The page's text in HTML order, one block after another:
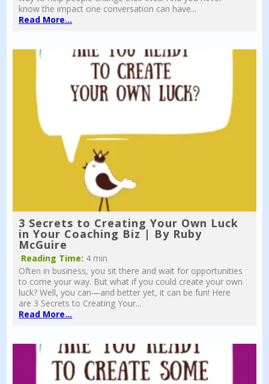
know the impact one conversation can have...
Read More...
3 Secrets to Creating Your Own Luck
in Your Coaching Biz | By Ruby
McGuire
Reading Time: 4 min
Often in business, you sit there and wait for opportunities
to come your way. But what if you could create your own
luck? Well, you can—and better yet, it can be fun! Here
are 3 Secrets to Creating Your...
Read More...